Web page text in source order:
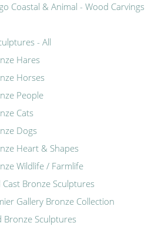
Coastal & Animal - Wood Carvings
- All
Hares
Horses
People
Cats
Dogs
Heart & Shapes
Wildlife / Farmlife
Cast Bronze Sculptures
Gallery Bronze Collection
Bronze Sculptures